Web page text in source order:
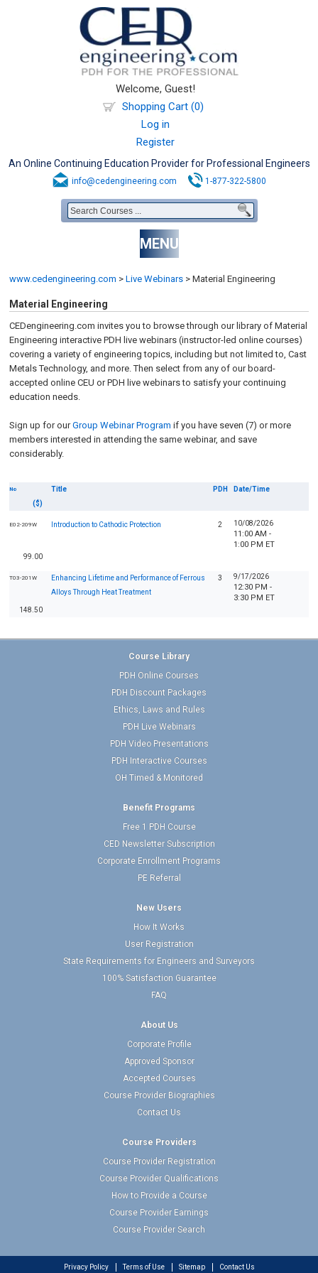
Welcome, Guest!
Shopping Cart (0)
Log in
Register
An Online Continuing Education Provider for Professional Engineers
info@cedengineering.com 1-877-322-5800
MENU
www.cedengineering.com > Live Webinars > Material Engineering
Material Engineering
CEDengineering.com invites you to browse through our library of Material
Engineering interactive PDH live webinars (instructor-led online courses)
covering a variety of engineering topics, including but not limited to, Cast
Metals Technology, and more. Then select from any of our board-
accepted online CEU or PDH live webinars to satisfy your continuing
education needs.
Sign up for ourGroup Webinar Program if you have seven (7) or more
members interested in attending the same webinar, and save
considerably.
No Title PDH
Date/Time
($)
E02-209W Introduction to Cathodic Protection 2 10/08/2026
11:00 AM -
1:00 PM ET
99.00
T03-201W
Enhancing Lifetime and Performance of Ferrous
Alloys Through Heat Treatment
3 9/17/2026
12:30 PM -
3:30 PM ET
148.50
Course Library
PDH Online Courses
PDH Discount Packages
Ethics, Laws and Rules
PDH Live Webinars
PDH Video Presentations
PDH Interactive Courses
OH Timed & Monitored
Benefit Programs
Free 1 PDH Course
CED Newsletter Subscription
Corporate Enrollment Programs
PE Referral
New Users
How It Works
User Registration
State Requirements for Engineers and Surveyors
100% Satisfaction Guarantee
FAQ
About Us
Corporate Profile
Approved Sponsor
Accepted Courses
Course Provider Biographies
Contact Us
Course Providers
Course Provider Registration
Course Provider Qualifications
How to Provide a Course
Course Provider Earnings
Course Provider Search
Privacy Policy Terms of Use Sitemap Contact Us